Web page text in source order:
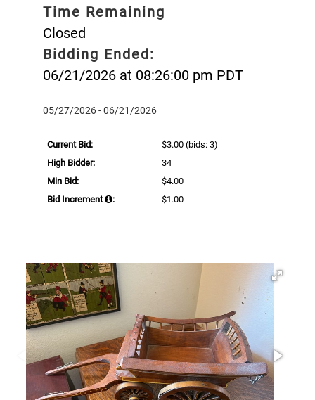
Time Remaining
Closed
Bidding Ended:
06/21/2026 at 08:26:00 pm PDT
05/27/2026 - 06/21/2026
Current Bid: $3.00 (bids: 3)
High Bidder:
34
Min Bid:
$4.00
Bid Increment
: $1.00